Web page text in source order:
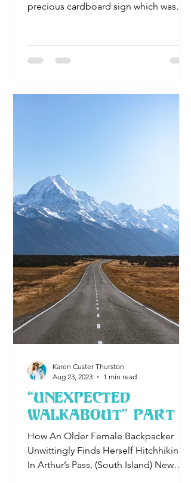
precious cardboard sign which was
“Unexpected
Walkabout" Part I
How An Older Female Backpacker
Unwittingly Finds Herself Hitchhiking
In Arthur’s Pass, (South Island) New
Karen Custer Thurston
Aug 23, 2023
1 min read